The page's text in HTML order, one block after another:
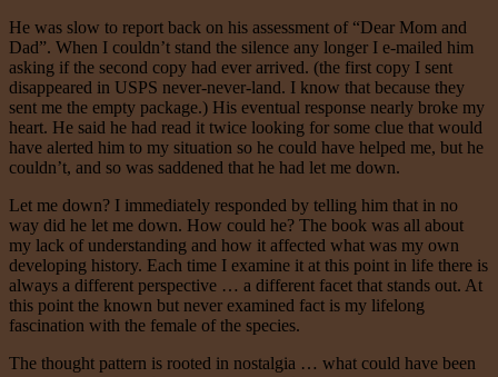
He was slow to report back on his assessment of “Dear Mom and
Dad”. When I couldn’t stand the silence any longer I e-mailed him
asking if the second copy had ever arrived. (the first copy I sent
disappeared in USPS never-never-land. I know that because they
sent me the empty package.) His eventual response nearly broke my
heart. He said he had read it twice looking for some clue that would
have alerted him to my situation so he could have helped me, but he
couldn’t, and so was saddened that he had let me down.
Let me down? I immediately responded by telling him that in no
way did he let me down. How could he? The book was all about
my lack of understanding and how it affected what was my own
developing history. Each time I examine it at this point in life there is
always a different perspective … a different facet that stands out. At
this point the known but never examined fact is my lifelong
fascination with the female of the species.
The thought pattern is rooted in nostalgia … what could have been